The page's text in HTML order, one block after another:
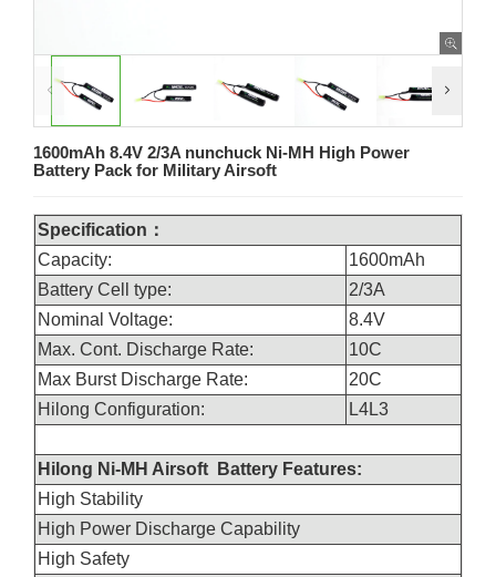
1600mAh 8.4V 2/3A nunchuck Ni-MH High Power
Battery Pack for Military Airsoft
Specification：
Capacity:
1600mAh
Battery Cell type:
2/3A
Nominal Voltage:
8.4V
Max. Cont. Discharge Rate:
10C
Max Burst Discharge Rate:
20C
Hilong Configuration:
L4L3
Hilong Ni-MH Airsoft Battery Features:
High Stability
High Power Discharge Capability
High Safety